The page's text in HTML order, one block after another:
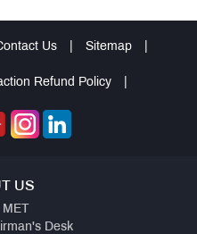
Us Sitemap
Refund Policy
US
Desk